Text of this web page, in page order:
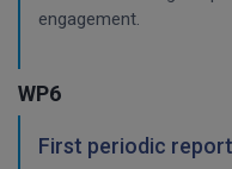
engagement.
WP6
First periodic